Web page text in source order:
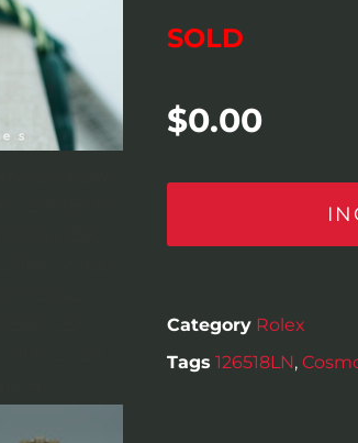
SOLD
$0.00
Category Rolex
Tags 126518LN,